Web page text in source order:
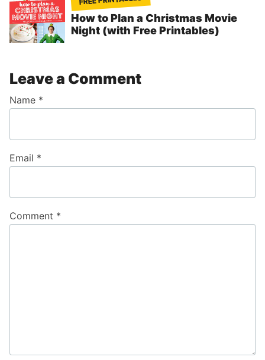
How to Plan a Christmas Movie
Night (with Free Printables)
Leave a Comment
Comment *
Name *
Email *